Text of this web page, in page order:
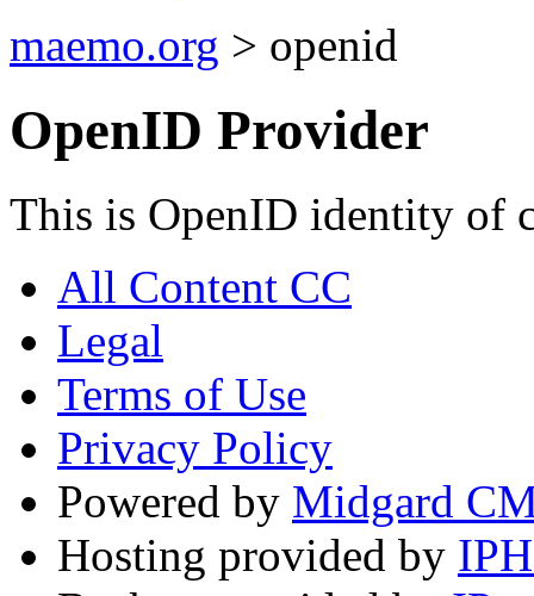
maemo.org > openid
OpenID Provider
This is OpenID identity of
All Content CC
Legal
Terms of Use
Privacy Policy
Powered by Midgard
Hosting provided by